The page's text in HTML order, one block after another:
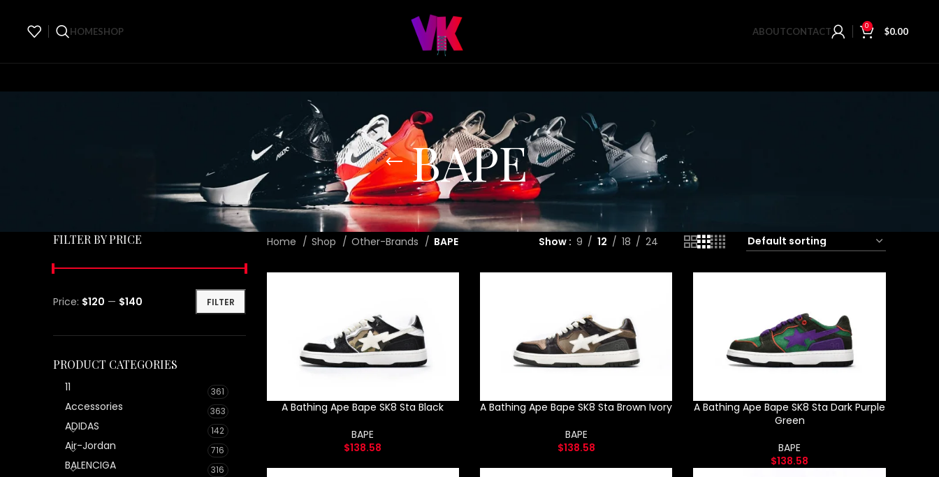
HOMESHOP ABOUTCONTACT 0 $0.00
BAPE
FILTER BY PRICE
FILTER
Price: $120 — $140
PRODUCT CATEGORIES
11 361
Accessories 363
ADIDAS 142
Air-Jordan 716
BALENCIGA 316
Home Shop Other-Brands BAPE Show 9 12 18 24
A Bathing Ape Bape SK8 Sta Black
BAPE
$138.58
A Bathing Ape Bape SK8 Sta Brown Ivory
BAPE
$138.58
A Bathing Ape Bape SK8 Sta Dark Purple
Green
BAPE
$138.58